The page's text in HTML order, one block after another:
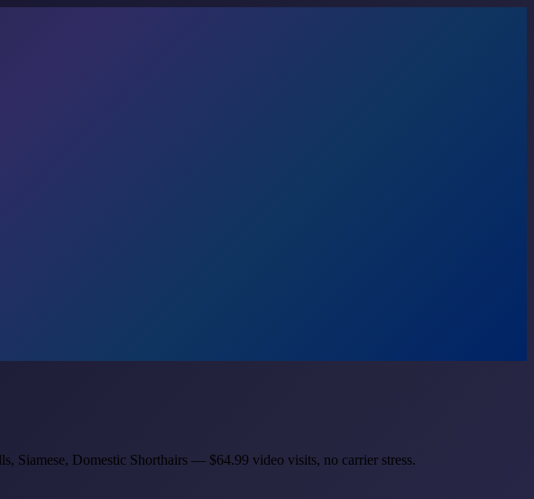
Siamese, Domestic Shorthairs — $64.99 video visits, no carrier stress.